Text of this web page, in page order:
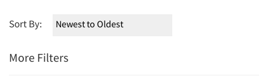
Sort By:
More Filters